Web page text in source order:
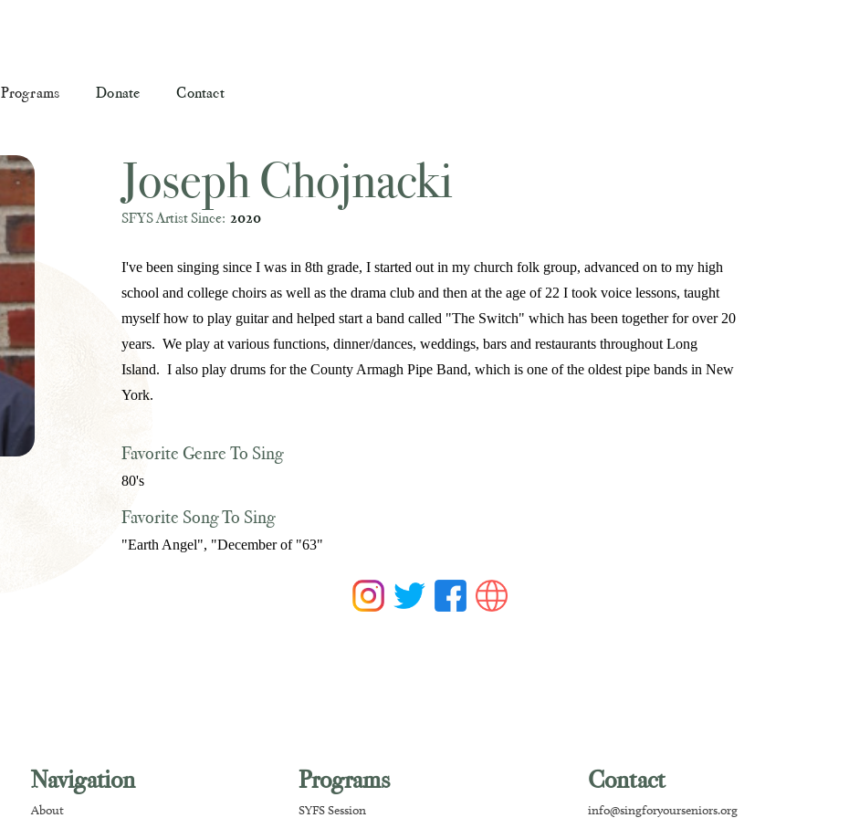
Programs Donate Contact
Joseph Chojnacki
SFYS Artist Since: 2020
I've been singing since I was in 8th grade, I started out in my church folk group, advanced on to my high
school and college choirs as well as the drama club and then at the age of 22 I took voice lessons, taught
myself how to play guitar and helped start a band called "The Switch" which has been together for over 20
years. We play at various functions, dinner/dances, weddings, bars and restaurants throughout Long
Island. I also play drums for the County Armagh Pipe Band, which is one of the oldest pipe bands in New
York.
Favorite Genre To Sing
80's
Favorite Song To Sing
"Earth Angel", "December of "63"
Navigation
About
Programs
SYFS Session
Contact
info@singforyourseniors.org